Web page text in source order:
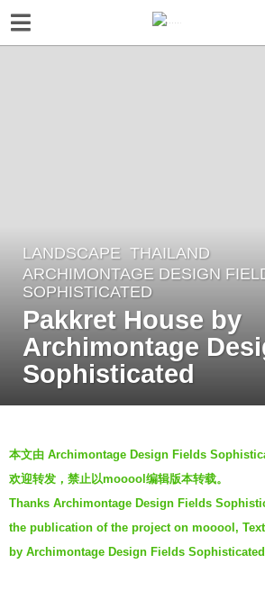
6
y
e
a
r
s
y
a
r
LANDSCAPE THAILAND
ARCHIMONTAGE DESIGN
SOPHISTICATED
Pakkret House by
Archimontage
Sophisticated
y
V
i
a
.
本文由 Archimontage Design Fields
欢迎转发，禁止以mooool编辑版本转载。
Thanks Archimontage Design Fields
the publication of the project on mooool,
by Archimontage Design Fields